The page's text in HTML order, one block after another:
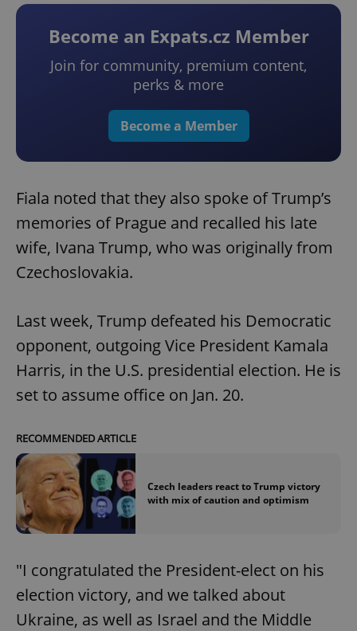
Become an Expats.cz Member
Join for community, premium content,
perks & more
Become a Member
Fiala noted that they also spoke of Trump’s
memories of Prague and recalled his late
wife, Ivana Trump, who was originally from
Czechoslovakia.
Last week, Trump defeated his Democratic
opponent, outgoing Vice President Kamala
Harris, in the U.S. presidential election. He is
set to assume office on Jan. 20.
RECOMMENDED ARTICLE
Czech leaders react to Trump victory
with mix of caution and optimism
"I congratulated the President-elect on his
election victory, and we talked about
Ukraine, as well as Israel and the Middle